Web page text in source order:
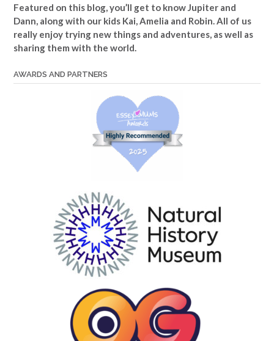
Featured on this blog, you’ll get to know Jupiter and
Dann, along with our kids Kai, Amelia and Robin. All of us
really enjoy trying new things and adventures, as well as
sharing them with the world.
AWARDS AND PARTNERS